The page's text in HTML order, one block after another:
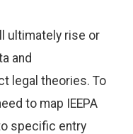
ultimately rise or
and
legal theories. To
to map IEEPA
specific entry